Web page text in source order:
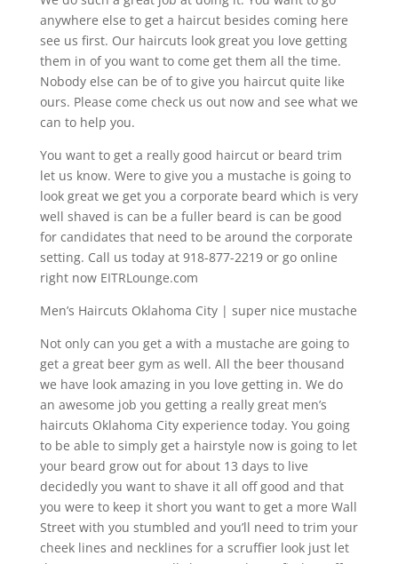
anywhere else to get a haircut besides coming here
see us first. Our haircuts look great you love getting
them in of you want to come get them all the time.
Nobody else can be of to give you haircut quite like
ours. Please come check us out now and see what we
can to help you.
You want to get a really good haircut or beard trim
let us know. Were to give you a mustache is going to
look great we get you a corporate beard which is very
well shaved is can be a fuller beard is can be good
for candidates that need to be around the corporate
setting. Call us today at 918-877-2219 or go online
right now EITRLounge.com
Men’s Haircuts Oklahoma City | super nice mustache
Not only can you get a with a mustache are going to
get a great beer gym as well. All the beer thousand
we have look amazing in you love getting in. We do
an awesome job you getting a really great men’s
haircuts Oklahoma City experience today. You going
to be able to simply get a hairstyle now is going to let
your beard grow out for about 13 days to live
decidedly you want to shave it all off good and that
you were to keep it short you want to get a more Wall
Street with you stumbled and you’ll need to trim your
cheek lines and necklines for a scruffier look just let